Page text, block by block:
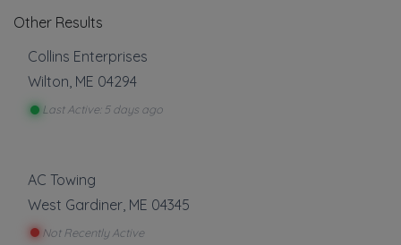
Other Results
Collins Enterprises
Wilton, ME 04294
Last Active: 5 days ago
AC Towing
West Gardiner ME 04345
Not Recently Active